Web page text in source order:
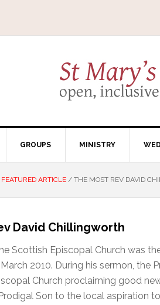
GROUPS MINISTRY
FEATURED ARTICLE / THE MOST REV DAVID
David Chillingworth
Scottish Episcopal Church was
2010. During his sermon,
Church proclaiming good
Son to the local aspiration